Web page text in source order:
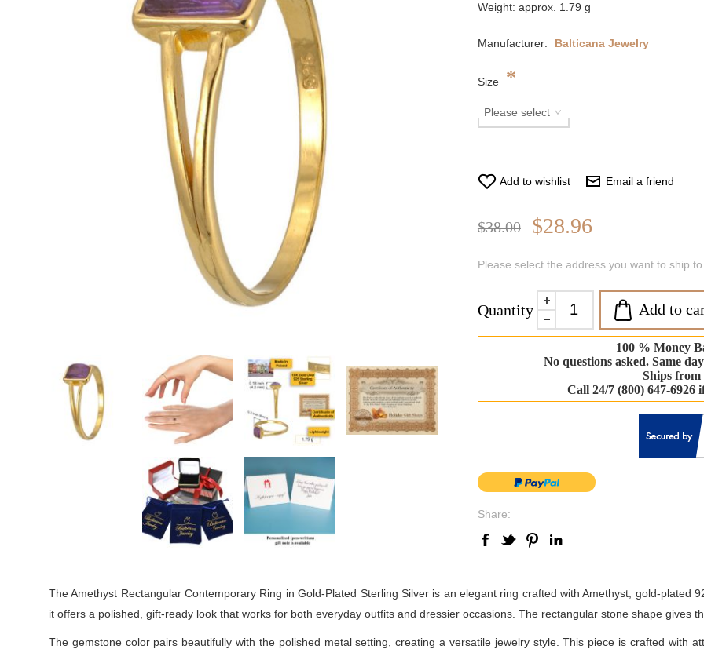
Weight: approx. 1.79 g
Manufacturer: Balticana Jewelry
Size *
Add to wishlist Email a friend
$38.00 $28.96
Please select the address you want to ship to
Quantity Add to
100 % Money
No questions asked. Same
Ships
Call 24/7 (800) 647-6926
Share:
The Amethyst Rectangular Contemporary Ring in Gold-Plated Sterling Silver is an elegant ring crafted with Amethyst; gold-plated
it offers a polished, gift-ready look that works for both everyday outfits and dressier occasions. The rectangular stone shape gives
The gemstone color pairs beautifully with the polished metal setting, creating a versatile jewelry style. This piece is crafted with